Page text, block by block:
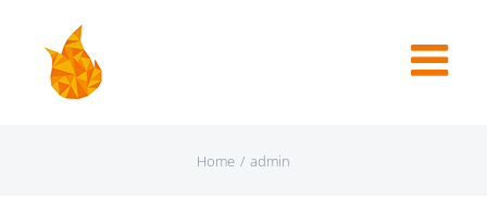
Home / admin